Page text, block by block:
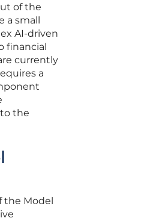
of the
a small
AI-driven
financial
currently
a
the
the Model